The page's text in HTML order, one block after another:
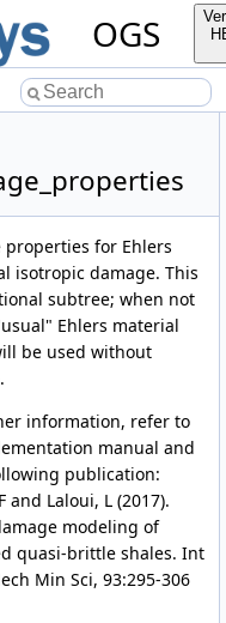
OGS
cases
cases
files
and cases
files
properties for Ehlers
isotropic damage. This
subtree; when not
Ehlers material
be used without
information, refer to
manual and
publication:
and Laloui, L (2017).
modeling of
quasi-brittle shales. Int
Min Sci, 93:295-306